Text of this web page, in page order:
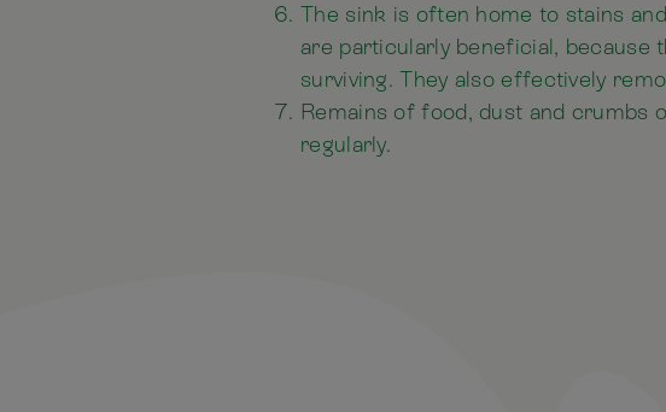
The sink is often home to stains
are particularly beneficial,
surviving. They also effectively
Remains of food, dust and crumbs
regularly.